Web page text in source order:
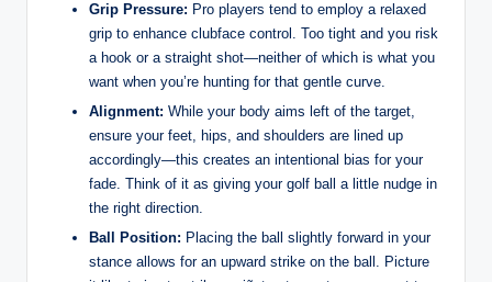
Grip Pressure: Pro players tend to employ a relaxed
grip to enhance clubface control. Too tight and you risk
a hook or a straight shot—neither of which is what you
want when you’re hunting for that gentle curve.
Alignment: While your body aims left of the target,
ensure your feet, hips, and shoulders are lined up
accordingly—this creates an intentional bias for your
fade. Think of it as giving your golf ball a little nudge in
the right direction.
Ball Position: Placing the ball slightly forward in your
stance allows for an upward strike on the ball. Picture